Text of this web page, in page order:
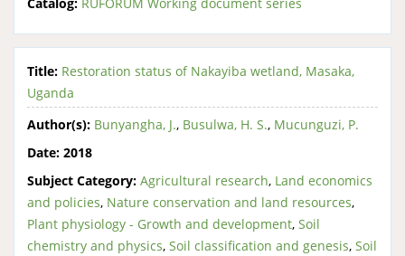
Title: Restoration status of Nakayiba wetland, Masaka,
Uganda
Author(s): Bunyangha, J., Busulwa, H. S., Mucunguzi, P.
Date: 2018
Subject Category: Agricultural research, Land economics
and policies, Nature conservation and land resources,
Plant physiology - Growth and development, Soil
chemistry and physics, Soil classification and genesis, Soil